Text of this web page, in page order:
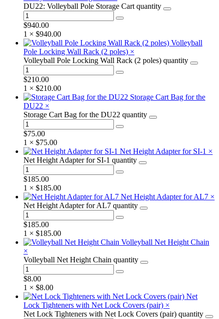
DU22: Volleyball Pole Storage Cart quantity
$940.00
1 × $940.00
Volleyball
Pole Locking Wall Rack (2 poles) ×
Volleyball Pole Locking Wall Rack (2 poles) quantity
$210.00
1 × $210.00
Storage Cart Bag for the
DU22 ×
Storage Cart Bag for the DU22 quantity
$75.00
1 × $75.00
Net Height Adapter for SI-1 ×
Net Height Adapter for SI-1 quantity
$185.00
1 × $185.00
Net Height Adapter for AL7 ×
Net Height Adapter for AL7 quantity
$185.00
1 × $185.00
Volleyball Net Height Chain
×
Volleyball Net Height Chain quantity
$8.00
1 × $8.00
Net
Lock Tighteners with Net Lock Covers (pair) ×
Net Lock Tighteners with Net Lock Covers (pair) quantity